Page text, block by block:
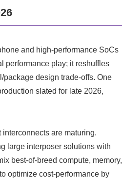
and high-performance SoCs
performance play; it reshuffles
design trade-offs. One
slated for late 2026,
are maturing.
large interposer solutions with
best-of-breed compute, memory,
optimize cost-performance by